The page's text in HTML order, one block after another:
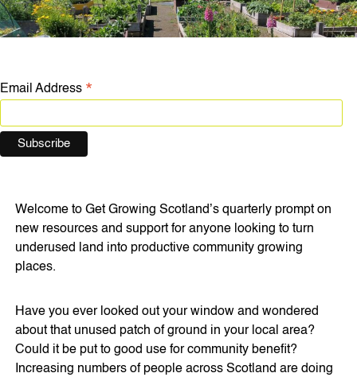
Email Address *
Welcome to Get Growing Scotland’s quarterly prompt on
new resources and support for anyone looking to turn
underused land into productive community growing
places.
Have you ever looked out your window and wondered
about that unused patch of ground in your local area?
Could it be put to good use for community benefit?
Increasing numbers of people across Scotland are doing